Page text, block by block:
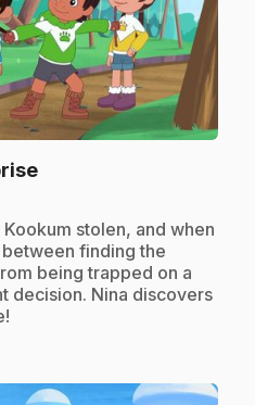
.
stolen, and when
finding the
being trapped on a
decision. Nina discovers